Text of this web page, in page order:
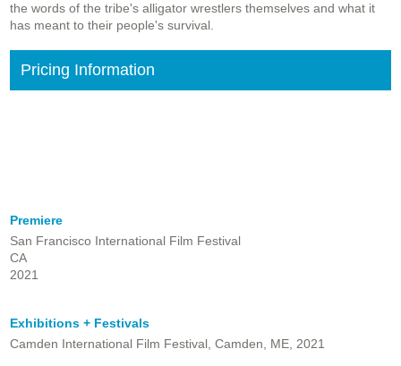
the words of the tribe's alligator wrestlers themselves and what it
has meant to their people's survival.
Pricing Information
Premiere
San Francisco International Film Festival
CA
2021
Exhibitions + Festivals
Camden International Film Festival, Camden, ME, 2021